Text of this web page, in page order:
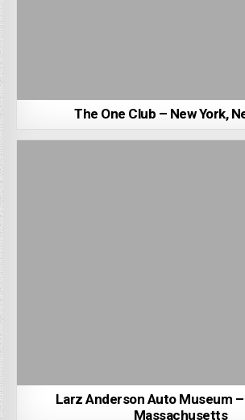
The One Club – New York,
Larz Anderson Auto Museum
Massachusetts